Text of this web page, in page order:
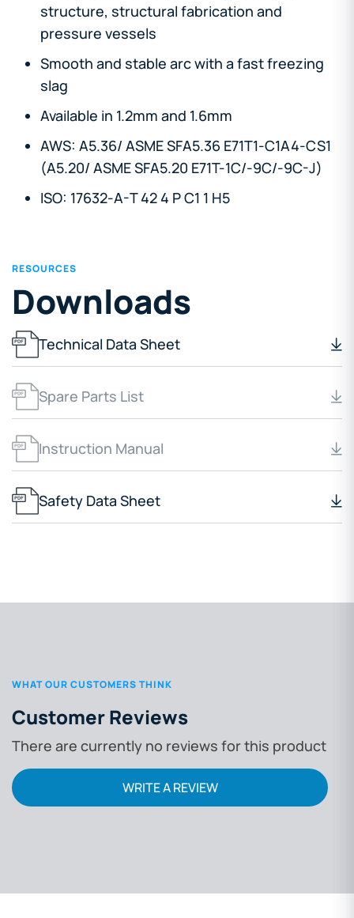
structure, structural fabrication and
pressure vessels
Smooth and stable arc with a fast freezing
slag
Available in 1.2mm and 1.6mm
AWS: A5.36/ ASME SFA5.36 E71T1-C1A4-CS1
(A5.20/ ASME SFA5.20 E71T-1C/-9C/-9C-J)
ISO: 17632-A-T 42 4 P C1 1 H5
RESOURCES
Downloads
Technical Data Sheet
Spare Parts List
Instruction Manual
Safety Data Sheet
WHAT OUR CUSTOMERS THINK
Customer Reviews
There are currently no reviews for this product
WRITE A REVIEW